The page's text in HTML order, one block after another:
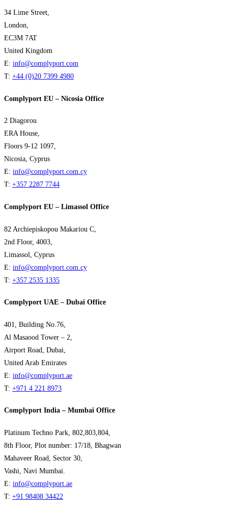
34 Lime Street,
London,
EC3M 7AT
United Kingdom
E: info@complyport.com
T: +44 (0)20 7399 4980
Complyport EU – Nicosia Office
2 Diagorou
ERA House,
Floors 9-12 1097,
Nicosia, Cyprus
E: info@complyport.com.cy
T: +357 2287 7744
Complyport EU – Limassol Office
82 Archiepiskopou Makariou C,
2nd Floor, 4003,
Limassol, Cyprus
E: info@complyport.com.cy
T: +357 2535 1335
Complyport UAE – Dubai Office
401, Building No.76,
Al Masaood Tower – 2,
Airport Road, Dubai,
United Arab Emirates
E: info@complyport.ae
T: +971 4 221 8973
Complyport India – Mumbai Office
Platinum Techno Park, 802,803,804,
8th Floor, Plot number: 17/18, Bhagwan
Mahaveer Road, Sector 30,
Vashi, Navi Mumbai.
E: info@complyport.ae
T: +91 98408 34422